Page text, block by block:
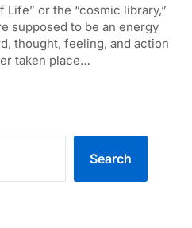
Life” or the “cosmic library,”
supposed to be an energy
thought, feeling, and action
taken place…
Search